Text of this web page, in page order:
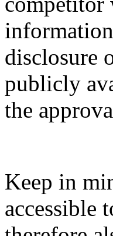
disclosure
publicly
the
Keep in
accessible